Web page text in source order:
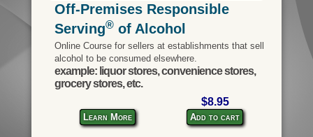
Off-Premises Responsible
Serving®of Alcohol
Online Course for sellers at establishments that sell
alcohol to be consumed elsewhere.
example: liquor stores, convenience stores,
grocery stores, etc.
Learn More
$8.95
Add to cart